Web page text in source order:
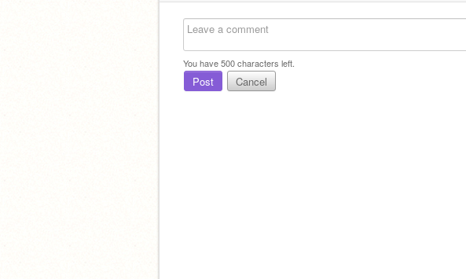
You have500characters left.
Post Cancel